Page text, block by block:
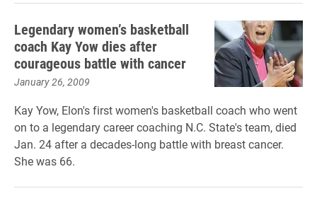
Legendary women’s basketball
coach Kay Yow dies after
courageous battle with cancer
January 26, 2009
Kay Yow, Elon's first women's basketball coach who went
on to a legendary career coaching N.C. State's team, died
Jan. 24 after a decades-long battle with breast cancer.
She was 66.